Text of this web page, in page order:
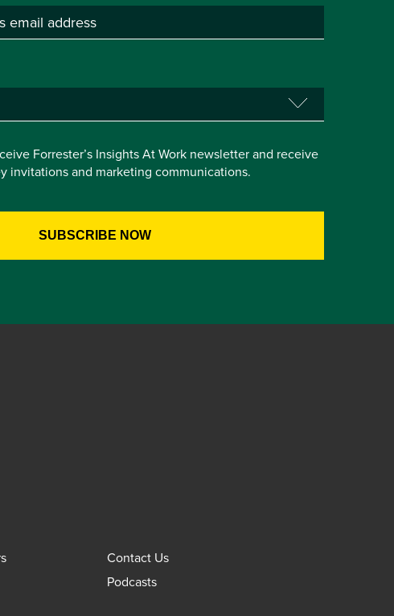
Forrester’s Insights At Work newsletter and receive
invitations and marketing communications.
Contact Us
Podcasts